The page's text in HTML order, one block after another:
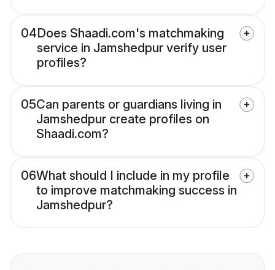
04Does Shaadi.com's matchmaking
service in Jamshedpur verify user
profiles?
05Can parents or guardians living in
Jamshedpur create profiles on
Shaadi.com?
06What should I include in my profile
to improve matchmaking success in
Jamshedpur?